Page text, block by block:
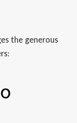
the generous